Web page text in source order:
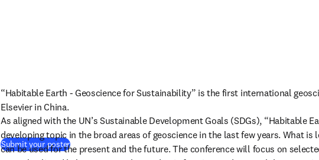
“Habitable Earth - Geoscience for Sustainability” is the first international
Elsevier in China.
Submit your poster
As aligned with the UN’s Sustainable Development Goals (SDGs), “Habitable
developing topic in the broad areas of geoscience in the last few years. What
can be used for the present and the future. The conference will focus on